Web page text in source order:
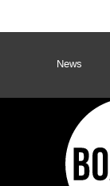
News